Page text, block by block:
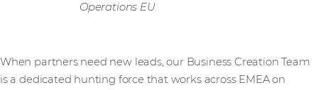
Operations EU
When partners need new leads, our Business Creation Team
is a dedicated hunting force that works across EMEA on